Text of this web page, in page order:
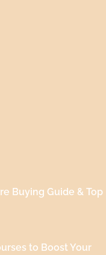
Buying Guide & Top
to Boost Your